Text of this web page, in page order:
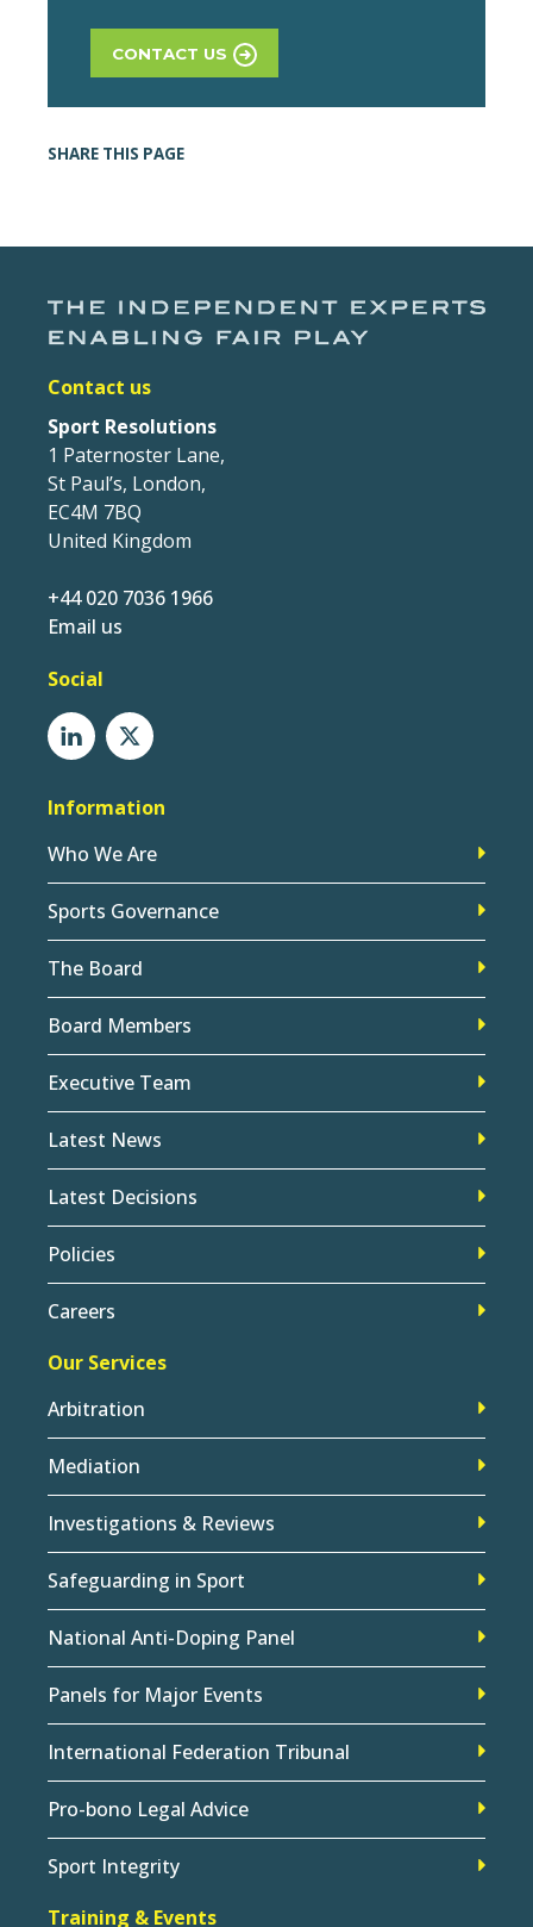
CONTACT US
SHARE THIS PAGE
Contact us
Sport Resolutions
1 Paternoster Lane,
St Paul’s, London,
EC4M 7BQ
United Kingdom
+44 020 7036 1966
Email us
Social
Information
Who We Are
Sports Governance
The Board
Board Members
Executive Team
Latest News
Latest Decisions
Policies
Careers
Our Services
Arbitration
Mediation
Investigations & Reviews
Safeguarding in Sport
National Anti-Doping Panel
Panels for Major Events
International Federation Tribunal
Pro-bono Legal Advice
Sport Integrity
Training & Events